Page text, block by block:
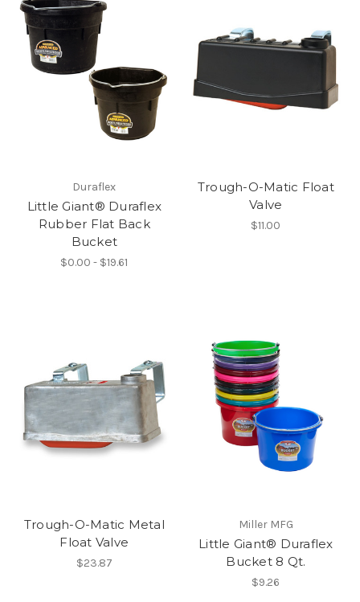
Duraflex
Little Giant® Duraflex
Rubber Flat Back
Bucket
$0.00 - $19.61
Trough-O-Matic Float
Valve
$11.00
Trough-O-Matic Metal
Float Valve
$23.87
Miller MFG
Little Giant® Duraflex
Bucket 8 Qt.
$9.26